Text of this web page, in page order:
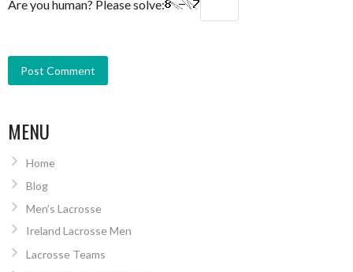
Are you human? Please solve:
MENU
Home
Blog
Men’s Lacrosse
Ireland Lacrosse Men
Lacrosse Teams